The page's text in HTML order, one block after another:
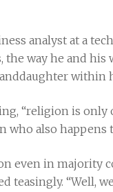
analyst at a
way he and
within
“religion is
also happens
even in majority
teasingly. “Well,